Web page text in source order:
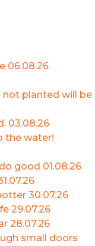
06.08.26
not planted will be
03.08.26
the water!
good 01.08.26
30.07.26
29.07.26
28.07.26
small doors